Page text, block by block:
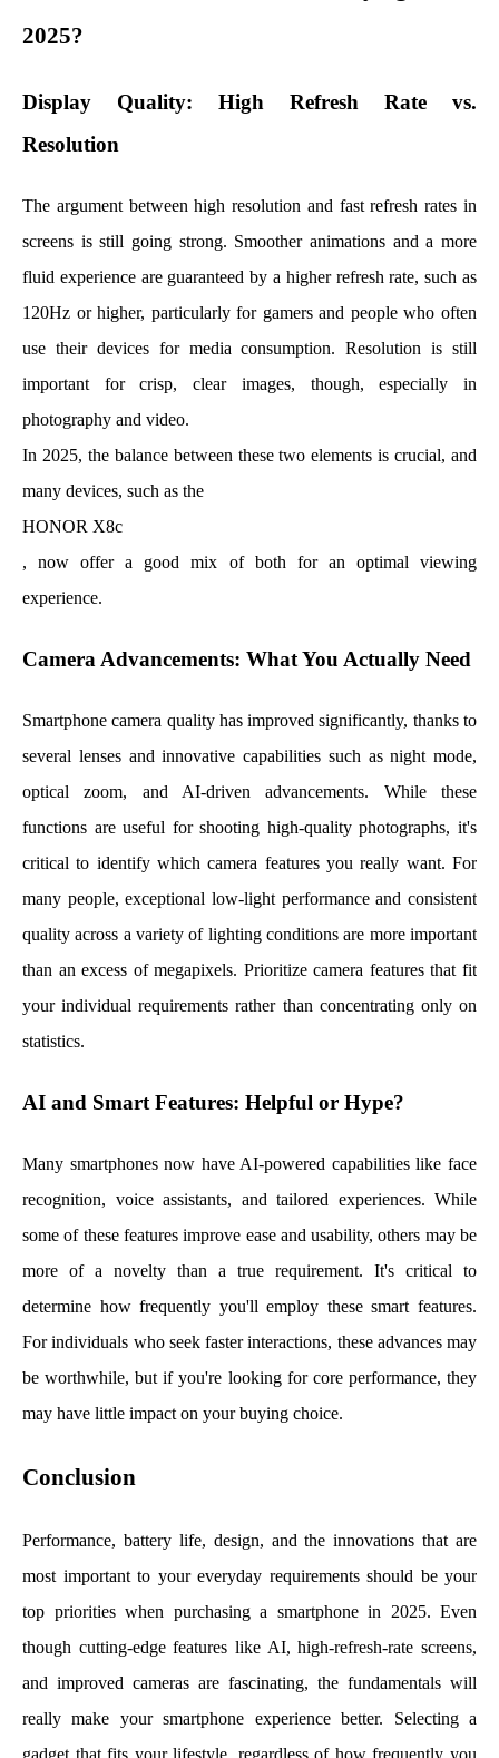
2025?
Display Quality: High Refresh Rate vs.
Resolution
The argument between high resolution and fast refresh rates in
screens is still going strong. Smoother animations and a more
fluid experience are guaranteed by a higher refresh rate, such as
120Hz or higher, particularly for gamers and people who often
use their devices for media consumption. Resolution is still
important for crisp, clear images, though, especially in
photography and video.
In 2025, the balance between these two elements is crucial, and
many devices, such as the
HONOR X8c
, now offer a good mix of both for an optimal viewing
experience.
Camera Advancements: What You Actually Need
Smartphone camera quality has improved significantly, thanks to
several lenses and innovative capabilities such as night mode,
optical zoom, and AI-driven advancements. While these
functions are useful for shooting high-quality photographs, it's
critical to identify which camera features you really want. For
many people, exceptional low-light performance and consistent
quality across a variety of lighting conditions are more important
than an excess of megapixels. Prioritize camera features that fit
your individual requirements rather than concentrating only on
statistics.
AI and Smart Features: Helpful or Hype?
Many smartphones now have AI-powered capabilities like face
recognition, voice assistants, and tailored experiences. While
some of these features improve ease and usability, others may be
more of a novelty than a true requirement. It's critical to
determine how frequently you'll employ these smart features.
For individuals who seek faster interactions, these advances may
be worthwhile, but if you're looking for core performance, they
may have little impact on your buying choice.
Conclusion
Performance, battery life, design, and the innovations that are
most important to your everyday requirements should be your
top priorities when purchasing a smartphone in 2025. Even
though cutting-edge features like AI, high-refresh-rate screens,
and improved cameras are fascinating, the fundamentals will
really make your smartphone experience better. Selecting a
gadget that fits your lifestyle, regardless of how frequently you